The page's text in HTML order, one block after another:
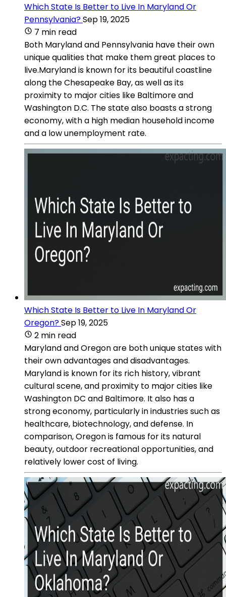
Which State Is Better to Live In Maryland Or
Pennsylvania?Sep 19, 2025
7 min read
Both Maryland and Pennsylvania have their own
unique qualities that make them great places to
live.Maryland is known for its beautiful coastline
along the Chesapeake Bay, as well as its
proximity to major cities like Baltimore and
Washington D.C. The state also boasts a strong
economy, with a high median household income
and a low unemployment rate.
Which State Is Better to Live In Maryland Or
Oregon?Sep 19, 2025
2 min read
Maryland and Oregon are both unique states with
their own advantages and disadvantages.
Maryland is known for its rich history, vibrant
cultural scene, and proximity to major cities like
Washington DC and Baltimore. It also has a
strong economy, particularly in industries such as
healthcare, biotechnology, and defense. In
comparison, Oregon is famous for its natural
beauty, outdoor recreational opportunities, and
relatively lower cost of living.